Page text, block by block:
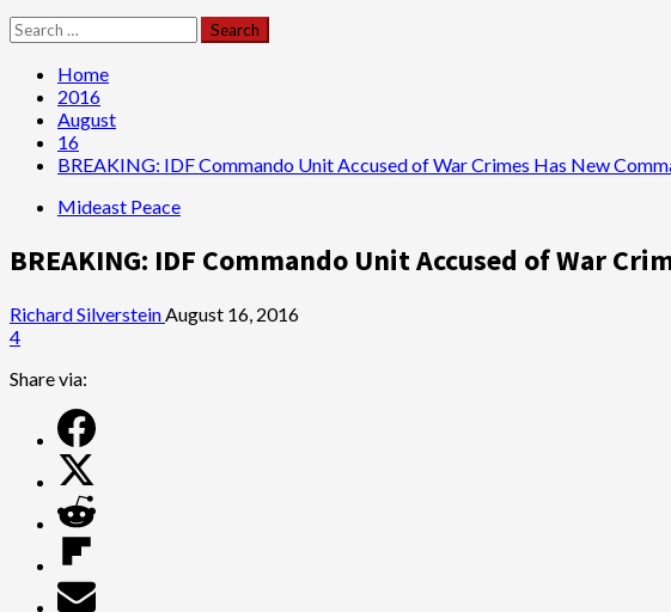
Search
for:
Home
2016
August
16
BREAKING: IDF Commando Unit Accused of War Crimes Has New
Mideast Peace
BREAKING: IDF Commando Unit Accused of War
Richard SilversteinAugust 16, 2016
4
Share via: